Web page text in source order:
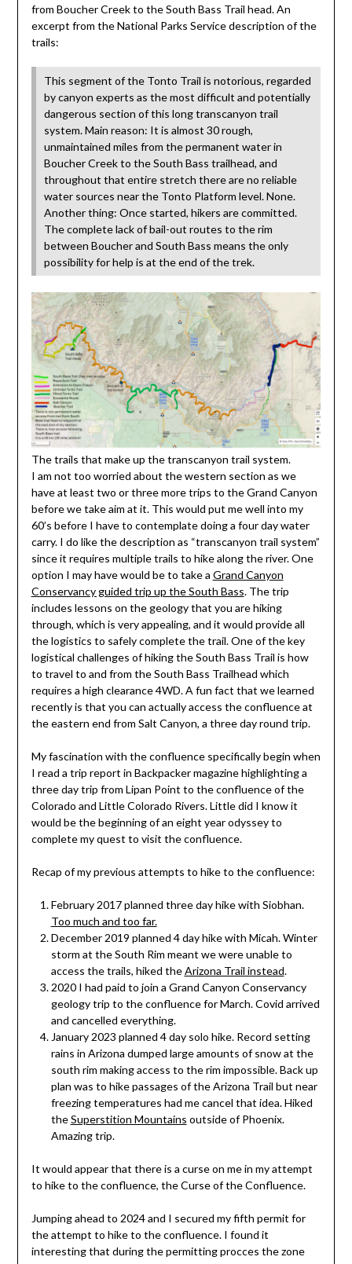
from Boucher Creek to the South Bass Trail head. An
excerpt from the National Parks Service description of the
trails:
This segment of the Tonto Trail is notorious, regarded
by canyon experts as the most difficult and potentially
dangerous section of this long transcanyon trail
system. Main reason: It is almost 30 rough,
unmaintained miles from the permanent water in
Boucher Creek to the South Bass trailhead, and
throughout that entire stretch there are no reliable
water sources near the Tonto Platform level. None.
Another thing: Once started, hikers are committed.
The complete lack of bail-out routes to the rim
between Boucher and South Bass means the only
possibility for help is at the end of the trek.
The trails that make up the transcanyon trail system.
I am not too worried about the western section as we
have at least two or three more trips to the Grand Canyon
before we take aim at it. This would put me well into my
60’s before I have to contemplate doing a four day water
carry. I do like the description as “transcanyon trail system”
since it requires multiple trails to hike along the river. One
option I may have would be to take a Grand Canyon
Conservancy guided trip up the South Bass. The trip
includes lessons on the geology that you are hiking
through, which is very appealing, and it would provide all
the logistics to safely complete the trail. One of the key
logistical challenges of hiking the South Bass Trail is how
to travel to and from the South Bass Trailhead which
requires a high clearance 4WD. A fun fact that we learned
recently is that you can actually access the confluence at
the eastern end from Salt Canyon, a three day round trip.
My fascination with the confluence specifically begin when
I read a trip report in Backpacker magazine highlighting a
three day trip from Lipan Point to the confluence of the
Colorado and Little Colorado Rivers. Little did I know it
would be the beginning of an eight year odyssey to
complete my quest to visit the confluence.
Recap of my previous attempts to hike to the confluence:
February 2017 planned three day hike with Siobhan.
Too much and too far.
December 2019 planned 4 day hike with Micah. Winter
storm at the South Rim meant we were unable to
access the trails, hiked theArizona Trail instead.
2020 I had paid to join a Grand Canyon Conservancy
geology trip to the confluence for March. Covid arrived
and cancelled everything.
January 2023 planned 4 day solo hike. Record setting
rains in Arizona dumped large amounts of snow at the
south rim making access to the rim impossible. Back up
plan was to hike passages of the Arizona Trail but near
freezing temperatures had me cancel that idea. Hiked
theSuperstition Mountains outside of Phoenix.
Amazing trip.
It would appear that there is a curse on me in my attempt
to hike to the confluence, the Curse of the Confluence.
Jumping ahead to 2024 and I secured my fifth permit for
the attempt to hike to the confluence. I found it
interesting that during the permitting procces the zone